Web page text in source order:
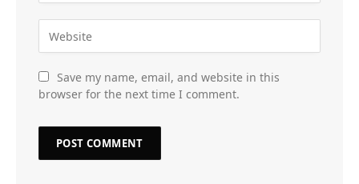
Save my name, email, and website in this
browser for the next time I comment.